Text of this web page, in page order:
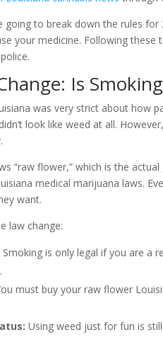
going to break down the rules
your medicine. Following
Is
was very strict about how
look like weed at all.
“raw flower,” which is the
medical marijuana laws.
want.
law change:
Smoking is only legal if you are a
must buy your raw flower
Using weed just for fun is